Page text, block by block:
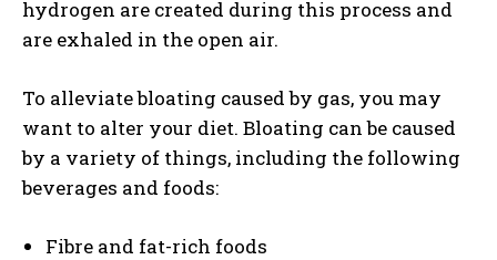
hydrogen are created during this process and
are exhaled in the open air.
To alleviate bloating caused by gas, you may
want to alter your diet. Bloating can be caused
by a variety of things, including the following
beverages and foods:
Fibre and fat-rich foods